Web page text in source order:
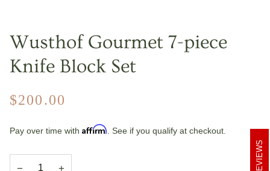
Wusthof Gourmet 7-piece
Knife Block Set
$200.00
Pay over time with Affirm. See if you qualify at checkout.
− + REVIEWS